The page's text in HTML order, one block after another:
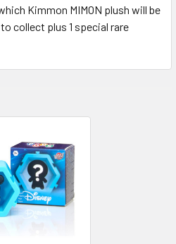
Kimmon MIMON plush will be
collect plus 1 special rare